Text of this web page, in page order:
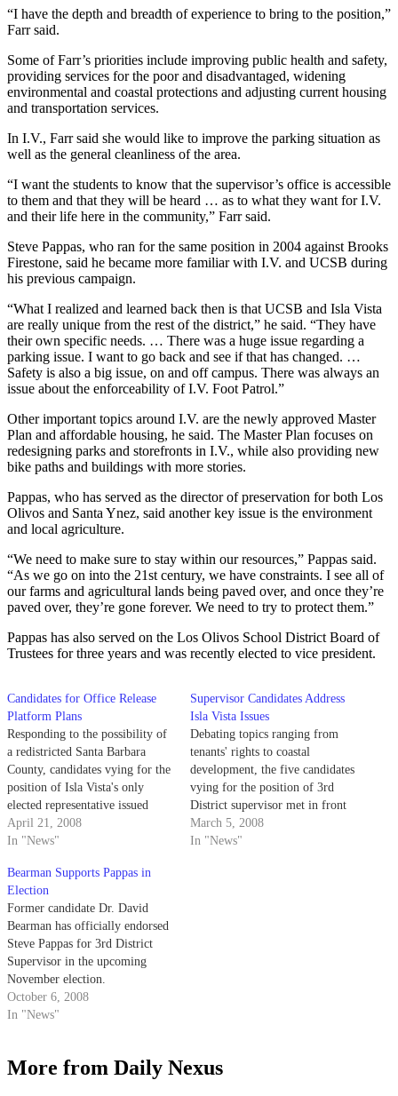
“I have the depth and breadth of experience to bring to the position,”
Farr said.
Some of Farr’s priorities include improving public health and safety,
providing services for the poor and disadvantaged, widening
environmental and coastal protections and adjusting current housing
and transportation services.
In I.V., Farr said she would like to improve the parking situation as
well as the general cleanliness of the area.
“I want the students to know that the supervisor’s office is accessible
to them and that they will be heard … as to what they want for I.V.
and their life here in the community,” Farr said.
Steve Pappas, who ran for the same position in 2004 against Brooks
Firestone, said he became more familiar with I.V. and UCSB during
his previous campaign.
“What I realized and learned back then is that UCSB and Isla Vista
are really unique from the rest of the district,” he said. “They have
their own specific needs. … There was a huge issue regarding a
parking issue. I want to go back and see if that has changed. …
Safety is also a big issue, on and off campus. There was always an
issue about the enforceability of I.V. Foot Patrol.”
Other important topics around I.V. are the newly approved Master
Plan and affordable housing, he said. The Master Plan focuses on
redesigning parks and storefronts in I.V., while also providing new
bike paths and buildings with more stories.
Pappas, who has served as the director of preservation for both Los
Olivos and Santa Ynez, said another key issue is the environment
and local agriculture.
“We need to make sure to stay within our resources,” Pappas said.
“As we go on into the 21st century, we have constraints. I see all of
our farms and agricultural lands being paved over, and once they’re
paved over, they’re gone forever. We need to try to protect them.”
Pappas has also served on the Los Olivos School District Board of
Trustees for three years and was recently elected to vice president.
Candidates for Office Release
Platform Plans
Responding to the possibility of
a redistricted Santa Barbara
County, candidates vying for the
position of Isla Vista's only
elected representative issued
varying statements over the
future of the small town - some
area someone else's
responsibility.
April 21, 2008
In "News"
Supervisor Candidates Address
Isla Vista Issues
Debating topics ranging from
tenants' rights to coastal
development, the five candidates
vying for the position of 3rd
District supervisor met in front
of a largely student audience in
Isla Vista last night.
March 5, 2008
In "News"
Bearman Supports Pappas in
Election
Former candidate Dr. David
Bearman has officially endorsed
Steve Pappas for 3rd District
Supervisor in the upcoming
November election.
October 6, 2008
In "News"
More from Daily Nexus